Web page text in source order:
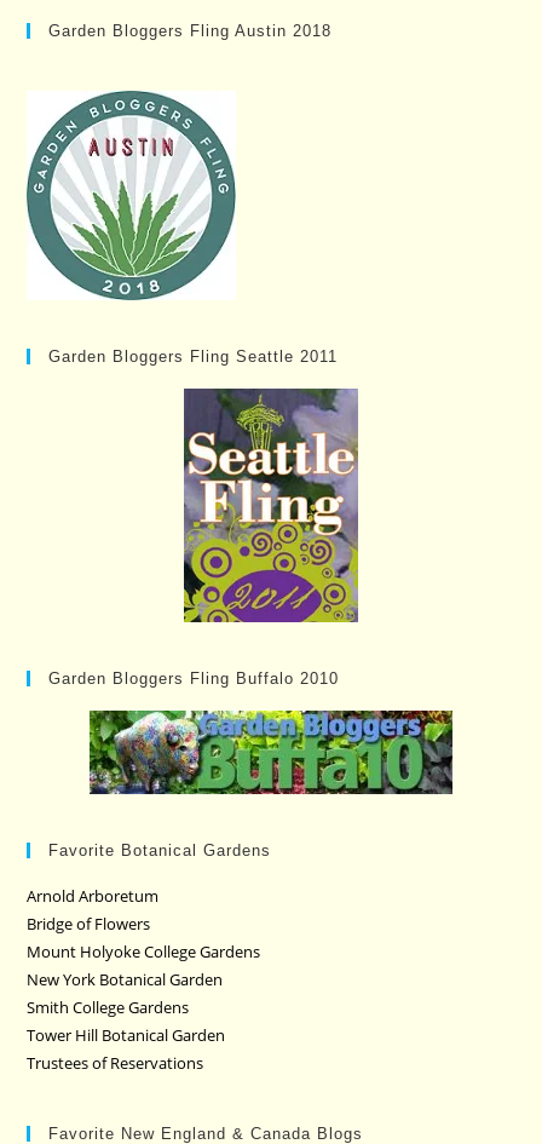
Garden Bloggers Fling Austin 2018
Garden Bloggers Fling Seattle 2011
Garden Bloggers Fling Buffalo 2010
Favorite Botanical Gardens
Arnold Arboretum
Bridge of Flowers
Mount Holyoke College Gardens
New York Botanical Garden
Smith College Gardens
Tower Hill Botanical Garden
Trustees of Reservations
Favorite New England & Canada Blogs